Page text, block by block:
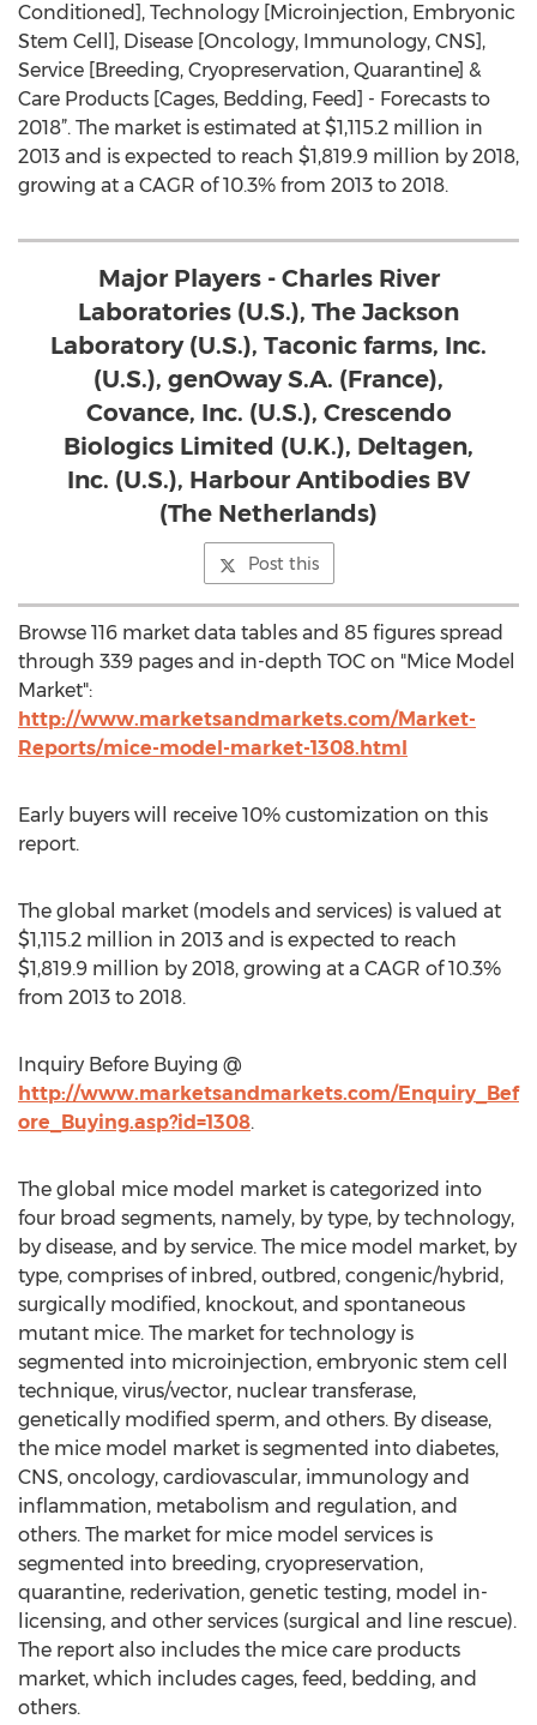
Conditioned], Technology [Microinjection, Embryonic
Stem Cell], Disease [Oncology, Immunology, CNS],
Service [Breeding, Cryopreservation, Quarantine] &
Care Products [Cages, Bedding, Feed] - Forecasts to
2018”. The market is estimated at $1,115.2 million in
2013 and is expected to reach $1,819.9 million by 2018,
growing at a CAGR of 10.3% from 2013 to 2018.
Major Players - Charles River
Laboratories (U.S.), The Jackson
Laboratory (U.S.), Taconic farms, Inc.
(U.S.), genOway S.A. (France),
Covance, Inc. (U.S.), Crescendo
Biologics Limited (U.K.), Deltagen,
Inc. (U.S.), Harbour Antibodies BV
(The Netherlands)
Post this
Browse 116 market data tables and 85 figures spread
through 339 pages and in-depth TOC on "Mice Model
Market":
http://www.marketsandmarkets.com/Market-
Reports/mice-model-market-1308.html
Early buyers will receive 10% customization on this
report.
The global market (models and services) is valued at
$1,115.2 million in 2013 and is expected to reach
$1,819.9 million by 2018, growing at a CAGR of 10.3%
from 2013 to 2018.
Inquiry Before Buying @
http://www.marketsandmarkets.com/Enquiry_Bef
ore_Buying.asp?id=1308.
The global mice model market is categorized into
four broad segments, namely, by type, by technology,
by disease, and by service. The mice model market, by
type, comprises of inbred, outbred, congenic/hybrid,
surgically modified, knockout, and spontaneous
mutant mice. The market for technology is
segmented into microinjection, embryonic stem cell
technique, virus/vector, nuclear transferase,
genetically modified sperm, and others. By disease,
the mice model market is segmented into diabetes,
CNS, oncology, cardiovascular, immunology and
inflammation, metabolism and regulation, and
others. The market for mice model services is
segmented into breeding, cryopreservation,
quarantine, rederivation, genetic testing, model in-
licensing, and other services (surgical and line rescue).
The report also includes the mice care products
market, which includes cages, feed, bedding, and
others.